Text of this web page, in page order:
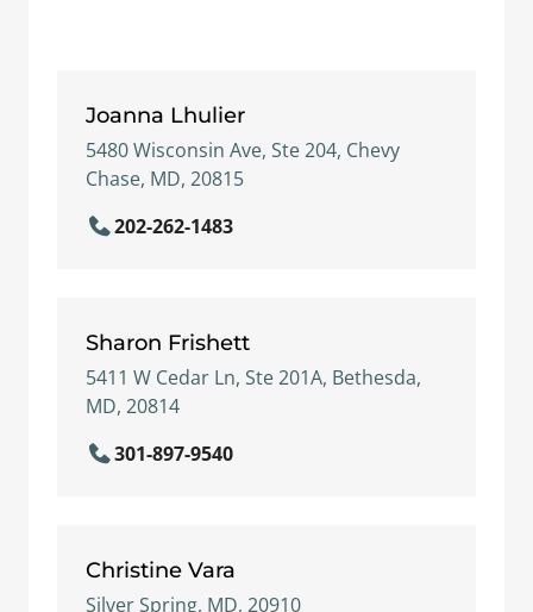
Joanna Lhulier
5480 Wisconsin Ave, Ste 204, Chevy
Chase, MD, 20815
202-262-1483
Sharon Frishett
5411 W Cedar Ln, Ste 201A, Bethesda,
MD, 20814
301-897-9540
Christine Vara
Silver Spring, MD, 20910